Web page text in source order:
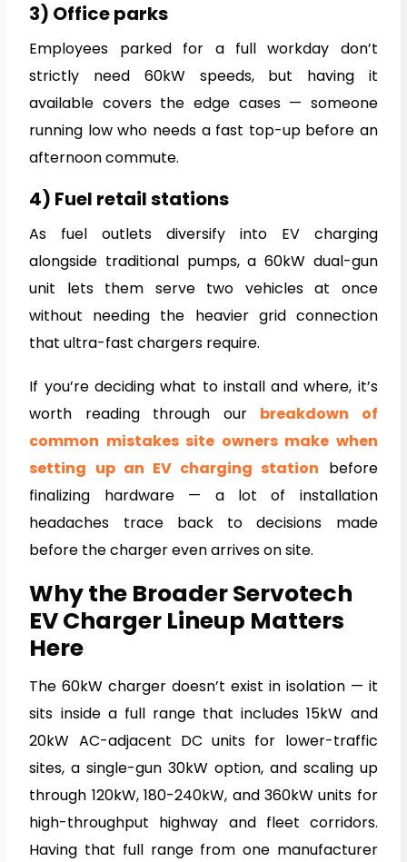
3) Office parks
Employees parked for a full workday don’t
strictly need 60kW speeds, but having it
available covers the edge cases — someone
running low who needs a fast top-up before an
afternoon commute.
4) Fuel retail stations
As fuel outlets diversify into EV charging
alongside traditional pumps, a 60kW dual-gun
unit lets them serve two vehicles at once
without needing the heavier grid connection
that ultra-fast chargers require.
If you’re deciding what to install and where, it’s
worth reading through our breakdown of
common mistakes site owners make when
setting up an EV charging station before
finalizing hardware — a lot of installation
headaches trace back to decisions made
before the charger even arrives on site.
Why the Broader Servotech
EV Charger Lineup Matters
Here
The 60kW charger doesn’t exist in isolation — it
sits inside a full range that includes 15kW and
20kW AC-adjacent DC units for lower-traffic
sites, a single-gun 30kW option, and scaling up
through 120kW, 180-240kW, and 360kW units for
high-throughput highway and fleet corridors.
Having that full range from one manufacturer